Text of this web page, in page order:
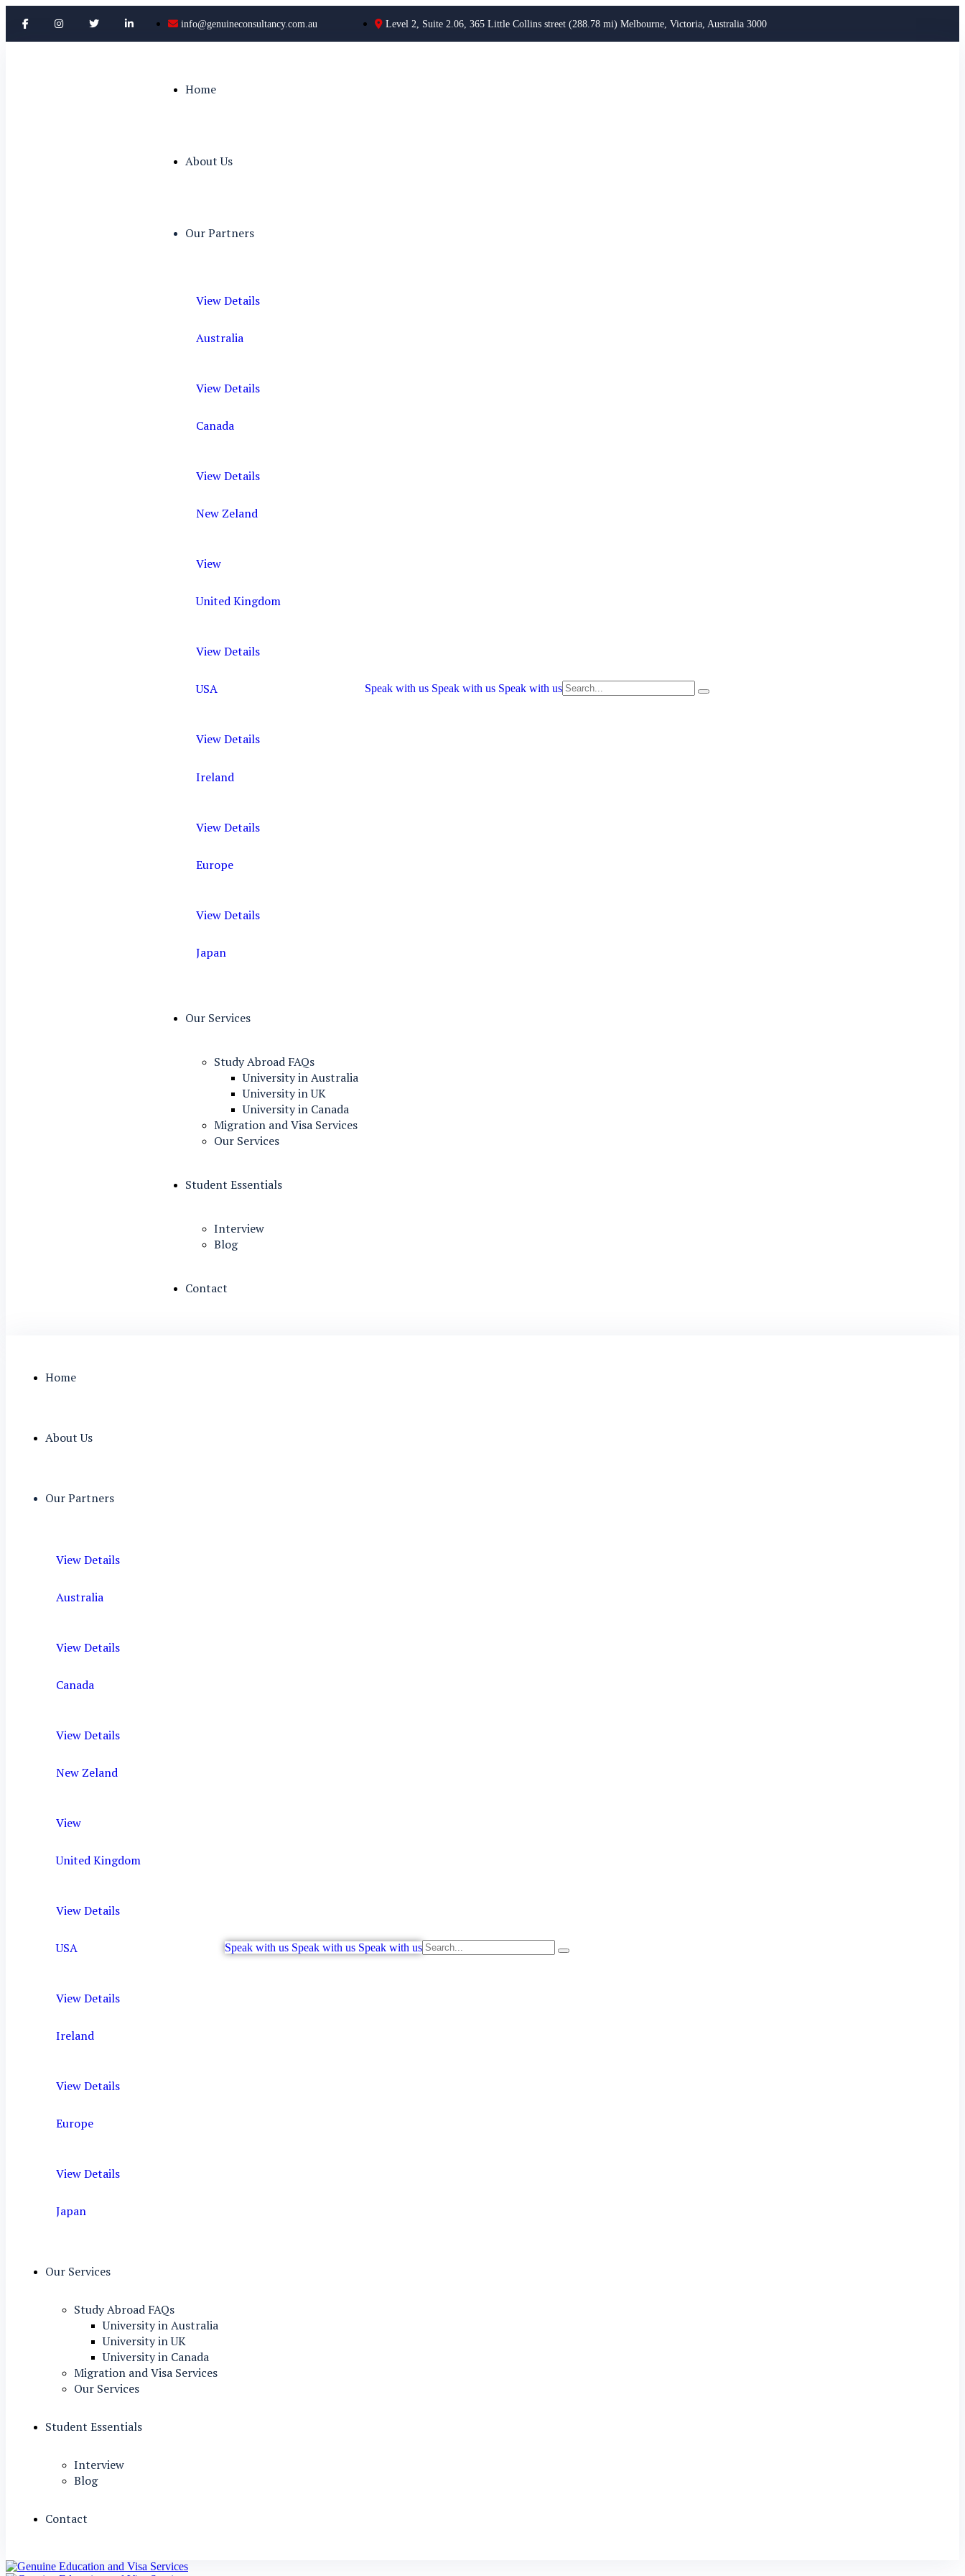
info@genuineconsultancy.com.au Level 2, Suite 2.06, 365 Little Collins street (288.78 mi) Melbourne, Victoria, Australia 3000
Home
About Us
Our Partners
View Details
Australia
View Details
Canada
View Details
New Zeland
View
United Kingdom
View Details
USA
View Details
Ireland
View Details
Europe
View Details
Japan
Our Services
Study Abroad FAQs
University in Australia
University in UK
University in Canada
Migration and Visa Services
Our Services
Student Essentials
Interview
Blog
Contact
Speak with us Speak with us Speak with us
Home
About Us
Our Partners
View Details
Australia
View Details
Canada
View Details
New Zeland
View
United Kingdom
View Details
USA
View Details
Ireland
View Details
Europe
View Details
Japan
Our Services
Study Abroad FAQs
University in Australia
University in UK
University in Canada
Migration and Visa Services
Our Services
Student Essentials
Interview
Blog
Contact
Speak with us Speak with us Speak with us